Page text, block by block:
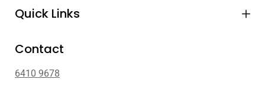
Quick Links
Contact
6410 9678